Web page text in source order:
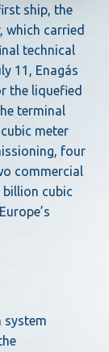
ship, the
which carried
technical
11, Enagás
the liquefied
terminal
meter
four
commercial
cubic
system